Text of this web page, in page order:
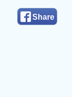
Share